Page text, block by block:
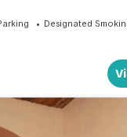
Designated